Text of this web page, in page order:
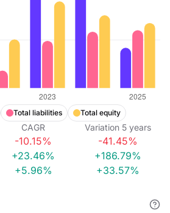
Total liabilities Total equity
CAGR Variation 5 years
-10.15% -41.45%
+23.46% +186.79%
+5.96% +33.57%